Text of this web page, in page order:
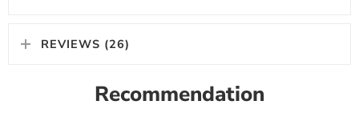
REVIEWS (26)
Recommendation